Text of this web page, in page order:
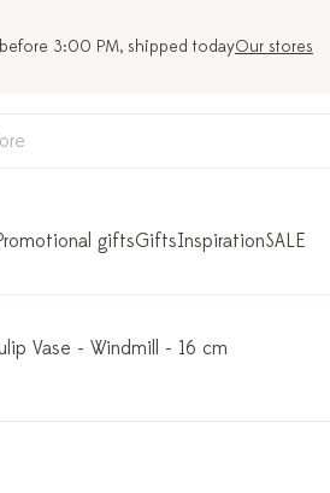
3:00 PM, shipped todayOur stores
giftsGiftsInspirationSALE
Vase - Windmill - 16 cm